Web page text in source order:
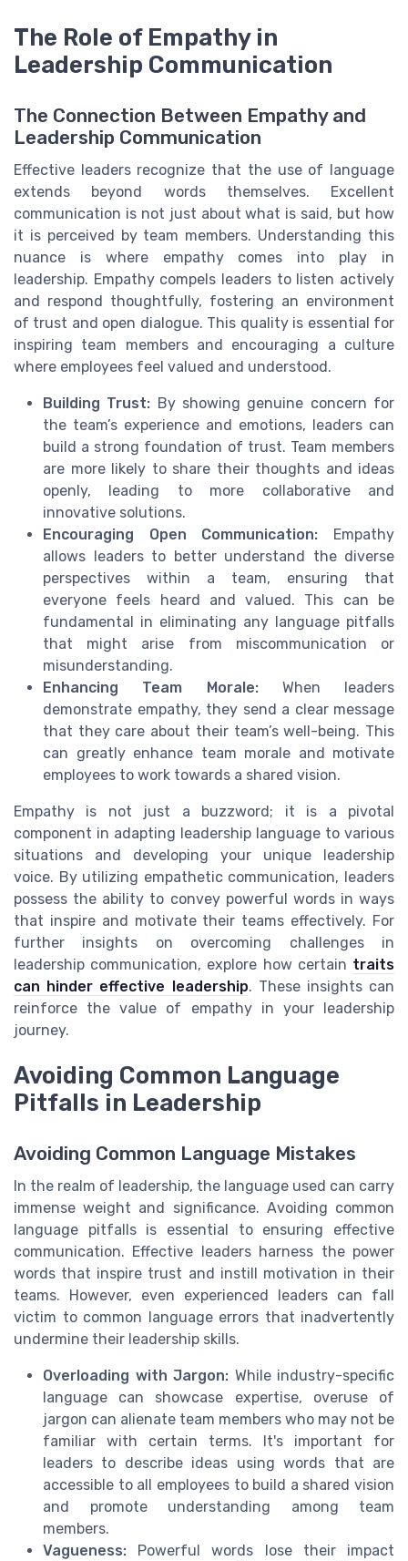
The Role of Empathy in
Leadership Communication
The Connection Between Empathy and
Leadership Communication
Effective leaders recognize that the use of language
extends beyond words themselves. Excellent
communication is not just about what is said, but how
it is perceived by team members. Understanding this
nuance is where empathy comes into play in
leadership. Empathy compels leaders to listen actively
and respond thoughtfully, fostering an environment
of trust and open dialogue. This quality is essential for
inspiring team members and encouraging a culture
where employees feel valued and understood.
Building Trust: By showing genuine concern for
the team’s experience and emotions, leaders can
build a strong foundation of trust. Team members
are more likely to share their thoughts and ideas
openly, leading to more collaborative and
innovative solutions.
Encouraging Open Communication: Empathy
allows leaders to better understand the diverse
perspectives within a team, ensuring that
everyone feels heard and valued. This can be
fundamental in eliminating any language pitfalls
that might arise from miscommunication or
misunderstanding.
Enhancing Team Morale:When leaders
demonstrate empathy, they send a clear message
that they care about their team’s well-being. This
can greatly enhance team morale and motivate
employees to work towards a shared vision.
Empathy is not just a buzzword; it is a pivotal
component in adapting leadership language to various
situations and developing your unique leadership
voice. By utilizing empathetic communication, leaders
possess the ability to convey powerful words in ways
that inspire and motivate their teams effectively. For
further insights on overcoming challenges in
leadership communication, explore how certain traits
can hinder effective leadership. These insights can
reinforce the value of empathy in your leadership
journey.
Avoiding Common Language
Pitfalls in Leadership
Avoiding Common Language Mistakes
In the realm of leadership, the language used can carry
immense weight and significance. Avoiding common
language pitfalls is essential to ensuring effective
communication. Effective leaders harness the power
words that inspire trust and instill motivation in their
teams. However, even experienced leaders can fall
victim to common language errors that inadvertently
undermine their leadership skills.
Overloading with Jargon: While industry-specific
language can showcase expertise, overuse of
jargon can alienate team members who may not be
familiar with certain terms. It's important for
leaders to describe ideas using words that are
accessible to all employees to build a shared vision
and promote understanding among team
members.
Vagueness: Powerful words lose their impact